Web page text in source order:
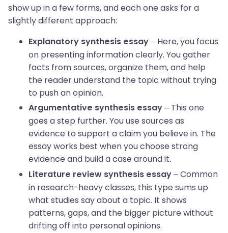
show up in a few forms, and each one asks for a
slightly different approach:
Explanatory synthesis essay – Here, you focus
on presenting information clearly. You gather
facts from sources, organize them, and help
the reader understand the topic without trying
to push an opinion.
Argumentative synthesis essay – This one
goes a step further. You use sources as
evidence to support a claim you believe in. The
essay works best when you choose strong
evidence and build a case around it.
Literature review synthesis essay – Common
in research-heavy classes, this type sums up
what studies say about a topic. It shows
patterns, gaps, and the bigger picture without
drifting off into personal opinions.